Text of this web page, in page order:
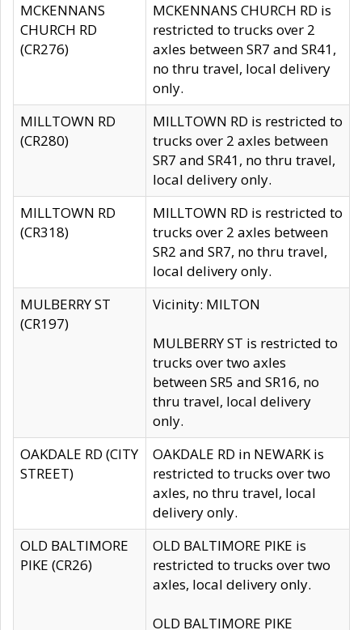
MCKENNANS
CHURCH RD
(CR276)
MCKENNANS CHURCH RD is
restricted to trucks over 2
axles between SR7 and SR41,
no thru travel, local delivery
only.
MILLTOWN RD
(CR280)
MILLTOWN RD is restricted to
trucks over 2 axles between
SR7 and SR41, no thru travel,
local delivery only.
MILLTOWN RD
(CR318)
MILLTOWN RD is restricted to
trucks over 2 axles between
SR2 and SR7, no thru travel,
local delivery only.
MULBERRY ST
(CR197)
Vicinity: MILTON
MULBERRY ST is restricted to
trucks over two axles
between SR5 and SR16, no
thru travel, local delivery
only.
OAKDALE RD (CITY
STREET)
OAKDALE RD in NEWARK is
restricted to trucks over two
axles, no thru travel, local
delivery only.
OLD BALTIMORE
PIKE (CR26)
OLD BALTIMORE PIKE is
restricted to trucks over two
axles, local delivery only.
OLD BALTIMORE PIKE